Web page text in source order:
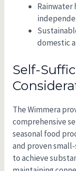
Rainwater
domestic
Self-
The Wimmera
comprehensive
seasonal food
and proven
to achieve